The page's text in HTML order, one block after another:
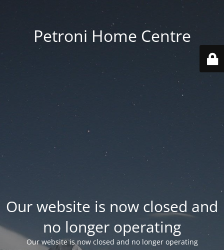
Petroni Home Centre
Our website is now closed and
no longer operating
Our website is now closed and no longer operating